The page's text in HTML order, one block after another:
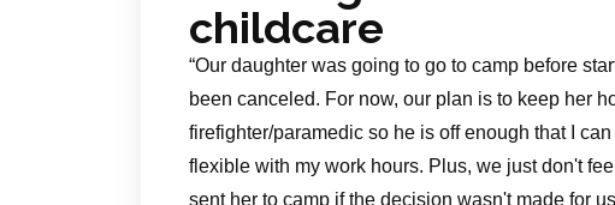
childcare
“Our daughter was going to go to camp before
been canceled. For now, our plan is to keep her
firefighter/paramedic so he is off enough that I
flexible with my work hours. Plus, we just don't
sent her to camp if the decision wasn't made for